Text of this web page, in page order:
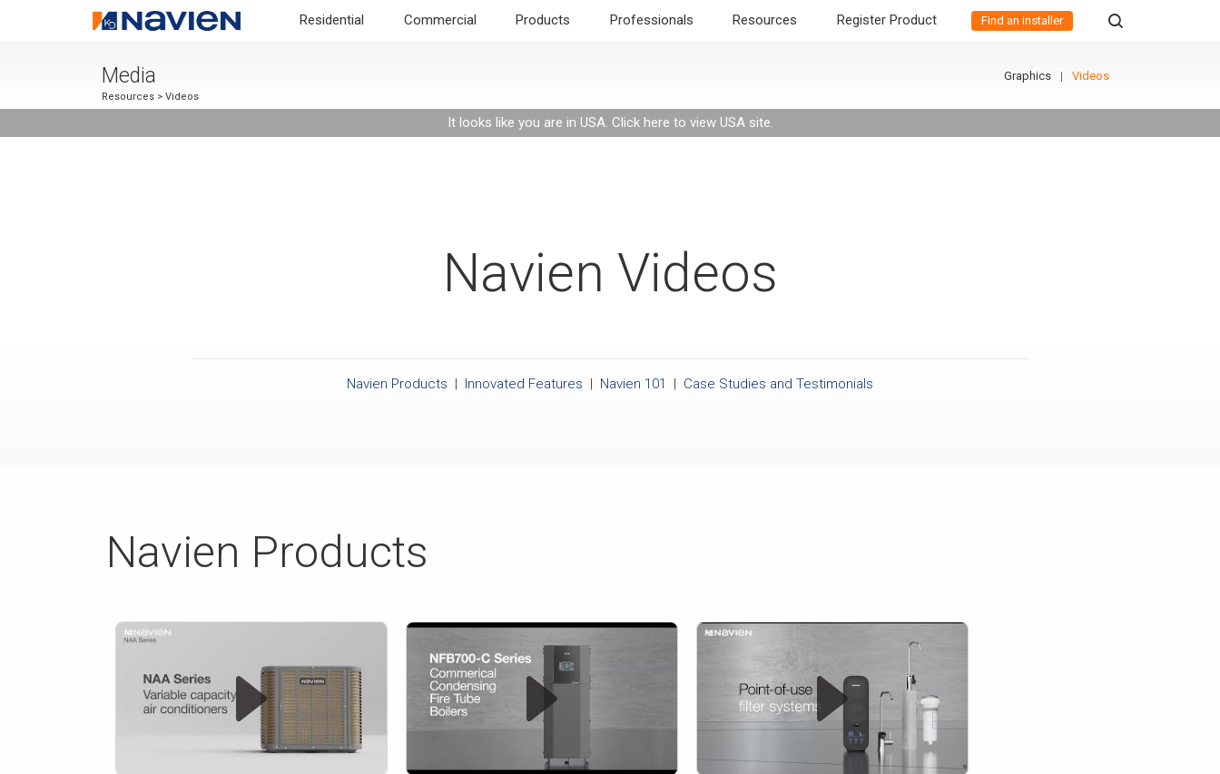
Residential Commercial Products Professionals Resources Register Product Find an installer
Media
Resources > Videos
Graphics Videos
It looks like you are in USA. Click here to view USA site.
Navien Videos
Navien Products | Innovated Features | Navien 101 | Case Studies and Testimonials
Navien Products